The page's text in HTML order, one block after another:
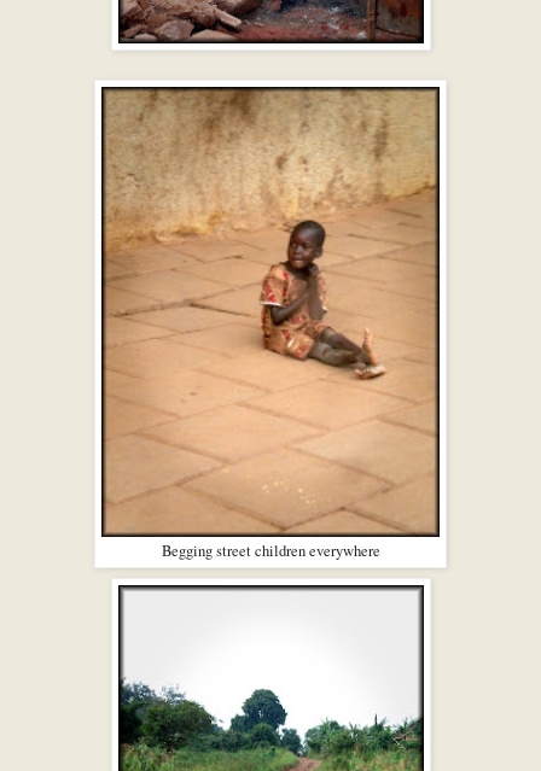
Begging street children everywhere